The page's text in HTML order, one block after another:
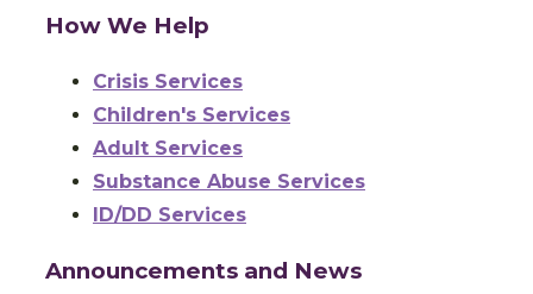
How We Help
Crisis Services
Children's Services
Adult Services
Substance Abuse Services
ID/DD Services
Announcements and News